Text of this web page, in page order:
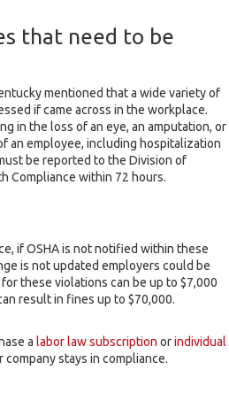
that need to be
mentioned that a wide variety of
if came across in the workplace.
in the loss of an eye, an amputation, or
an employee, including hospitalization
be reported to the Division of
Compliance within 72 hours.
if OSHA is not notified within these
is not updated employers could be
these violations can be up to $7,000
result in fines up to $70,000.
a labor law subscription orindividual
stays in compliance.